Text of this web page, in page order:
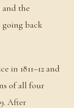
the
back
in 1811–12 and
of all four
After